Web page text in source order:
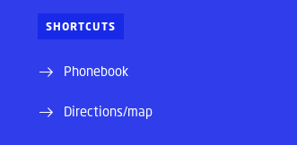
SHORTCUTS
Phonebook
Directions/map